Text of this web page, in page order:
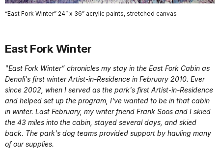
“East Fork Winter” 24” x 36” acrylic paints, stretched canvas
East Fork Winter
"East Fork Winter” chronicles my stay in the East Fork Cabin as
Denali's first winter Artist-in-Residence in February 2010. Ever
since 2002, when I served as the park's first Artist-in-Residence
and helped set up the program, I've wanted to be in that cabin
in winter. Last February, my writer friend Frank Soos and I skied
the 43 miles into the cabin, stayed several days, and skied
back. The park's dog teams provided support by hauling many
of our supplies.